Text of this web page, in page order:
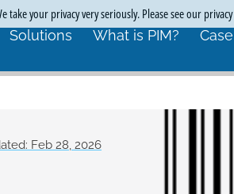
Solutions What is PIM?
Feb 28, 2026
take your privacy very seriously. Please see our